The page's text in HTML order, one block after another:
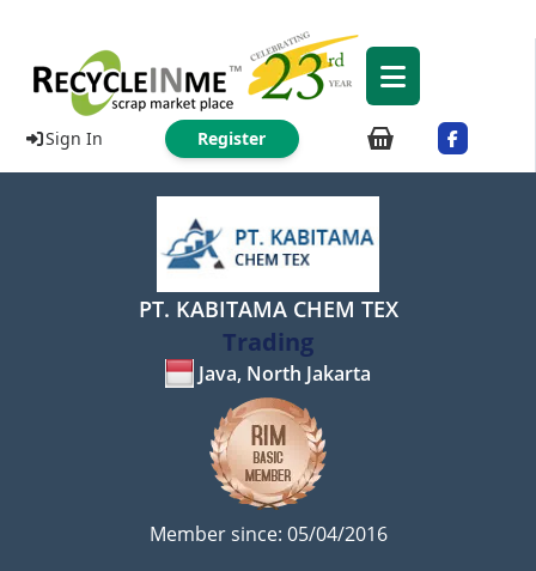
Sign In Register
PT. KABITAMA CHEM TEX
Trading
Java, North Jakarta
Member since: 05/04/2016